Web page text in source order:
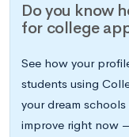
Do you know
for college
See how your
students using
your dream
improve right now